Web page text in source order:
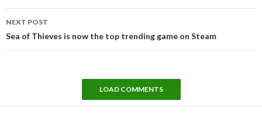
NEXT POST
Sea of Thieves is now the top trending game on Steam
LOAD COMMENTS